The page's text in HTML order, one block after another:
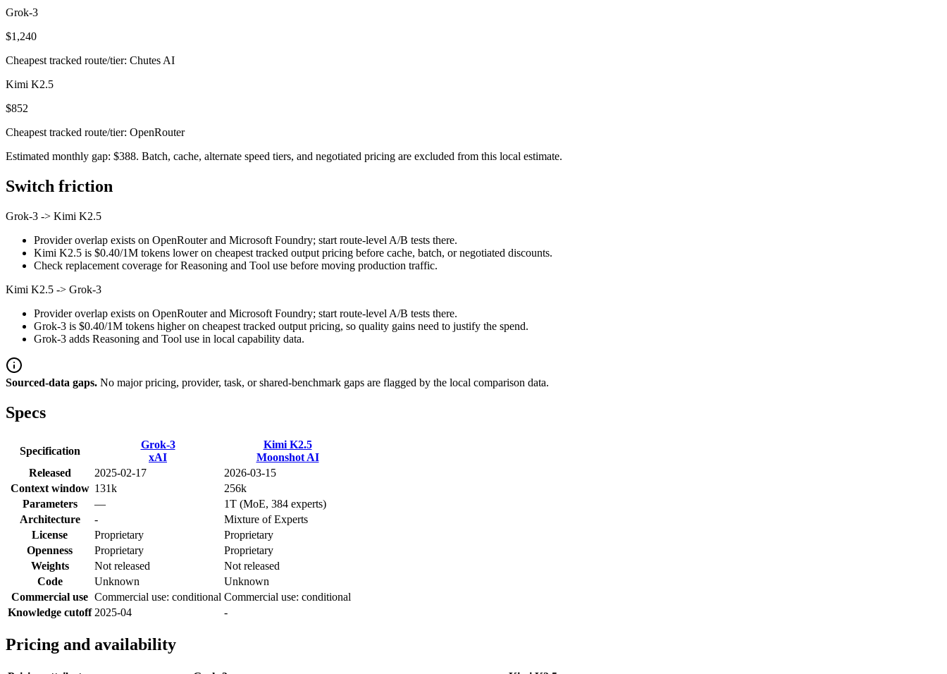
Grok-3
$1,240
Cheapest tracked route/tier: Chutes AI
Kimi K2.5
$852
Cheapest tracked route/tier: OpenRouter
Estimated monthly gap: $388. Batch, cache, alternate speed tiers, and negotiated pricing are excluded from this local estimate.
Switch friction
Grok-3 -> Kimi K2.5
Provider overlap exists on OpenRouter and Microsoft Foundry; start route-level A/B tests there.
Kimi K2.5 is $0.40/1M tokens lower on cheapest tracked output pricing before cache, batch, or negotiated discounts.
Check replacement coverage for Reasoning and Tool use before moving production traffic.
Kimi K2.5 -> Grok-3
Provider overlap exists on OpenRouter and Microsoft Foundry; start route-level A/B tests there.
Grok-3 is $0.40/1M tokens higher on cheapest tracked output pricing, so quality gains need to justify the spend.
Grok-3 adds Reasoning and Tool use in local capability data.
Sourced-data gaps. No major pricing, provider, task, or shared-benchmark gaps are flagged by the local comparison data.
Specs
Specification
Grok-3
xAI
Kimi K2.5
Moonshot AI
Released
2025-02-17
2026-03-15
Context window 131k
256k
Parameters
—
1T (MoE, 384 experts)
Architecture
-
Mixture of Experts
License
Proprietary
Proprietary
Openness
Proprietary
Proprietary
Weights
Not released
Not released
Code
Unknown
Unknown
Commercial use Commercial use: conditional Commercial use: conditional
Knowledge cutoff 2025-04 -
Pricing and availability